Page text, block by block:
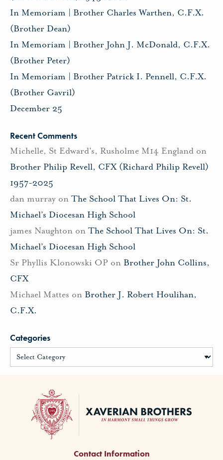
In Memoriam | Brother Charles Warthen, C.F.X.
(Brother Dean)
In Memoriam | Brother John J. McDonald, C.F.X.
(Brother Peter)
In Memoriam | Brother Patrick I. Pennell, C.F.X.
(Brother Gavril)
December 25
Recent Comments
Michelle, St Edward's, Rusholme M14 England on
Brother Philip Revell, CFX (Richard Philip Revell)
1957-2025
dan murray on The School That Lives On: St.
Michael’s Diocesan High School
james Naughton on The School That Lives On: St.
Michael’s Diocesan High School
Sr Phyllis Klonowski OP on Brother John Collins,
CFX
Michael Mattes on Brother J. Robert Houlihan,
C.F.X.
Categories
Contact Information